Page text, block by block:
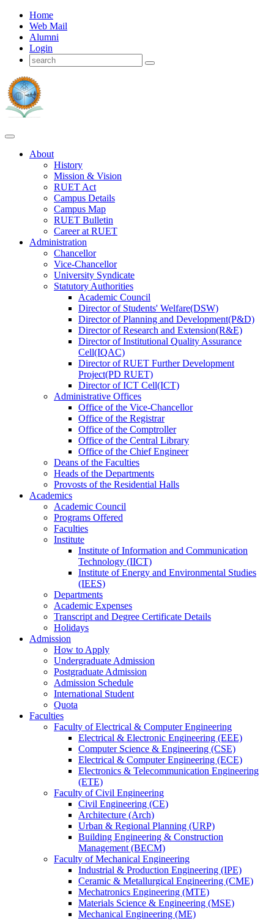
Home
Web Mail
Alumni
Login
About
History
Mission & Vision
RUET Act
Campus Details
Campus Map
RUET Bulletin
Careerat RUET
Administration
Chancellor
Vice-Chancellor
University Syndicate
Statutory Authorities
Academic Council
DirectorofStudents' Welfare(DSW)
DirectorofPlanning and Development(P&D)
DirectorofResearch and Extension(R&E)
DirectorofInstitutional Quality Assurance
Cell(IQAC)
DirectorofRUET Further Development
Project(PD RUET)
DirectorofICT Cell(ICT)
Administrative Offices
Office ofthe Vice-Chancellor
Office ofthe Registrar
Office ofthe Comptroller
Office ofthe Central Library
Office ofthe Chief Engineer
Deans ofthe Faculties
Heads ofthe Departments
Provosts ofthe Residential Halls
Academics
Academic Council
Programs Offered
Faculties
Institute
Institute of Information and Communication
Technology (IICT)
Institute of Energy and Environmental Studies
(IEES)
Departments
Academic Expenses
Transcript and Degree Certificate Details
Holidays
Admission
How to Apply
Undergraduate Admission
Postgraduate Admission
Admission Schedule
International Student
Quota
Faculties
Faculty of Electrical & Computer Engineering
Electrical & Electronic Engineering (EEE)
Computer Science & Engineering (CSE)
Electrical & Computer Engineering (ECE)
Electronics & Telecommunication Engineering
(ETE)
Faculty of Civil Engineering
Civil Engineering (CE)
Architecture (Arch)
Urban & Regional Planning (URP)
Building Engineering & Construction
Management (BECM)
Faculty of Mechanical Engineering
Industrial & Production Engineering (IPE)
Ceramic & Metallurgical Engineering (CME)
Mechatronics Engineering (MTE)
Materials Science & Engineering (MSE)
Mechanical Engineering (ME)